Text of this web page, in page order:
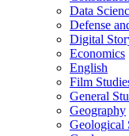
Data
Defense
Digital
Economics
English
Film
General
Geography
Geological